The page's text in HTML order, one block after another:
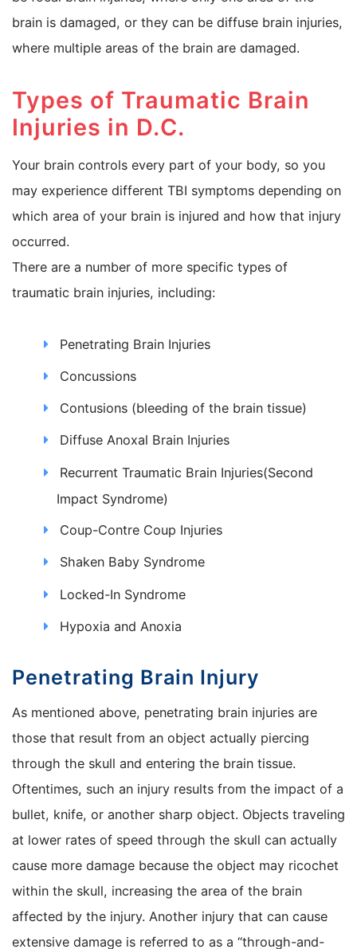
brain is damaged, or they can be diffuse brain injuries,
where multiple areas of the brain are damaged.
Types of Traumatic Brain
Injuries in D.C.
Your brain controls every part of your body, so you
may experience different TBI symptoms depending on
which area of your brain is injured and how that injury
occurred.
There are a number of more specific types of
traumatic brain injuries, including:
Penetrating Brain Injuries
Concussions
Contusions (bleeding of the brain tissue)
Diffuse Anoxal Brain Injuries
Recurrent Traumatic Brain Injuries(Second
Impact Syndrome)
Coup-Contre Coup Injuries
Shaken Baby Syndrome
Locked-In Syndrome
Hypoxia and Anoxia
Penetrating Brain Injury
As mentioned above, penetrating brain injuries are
those that result from an object actually piercing
through the skull and entering the brain tissue.
Oftentimes, such an injury results from the impact of a
bullet, knife, or another sharp object. Objects traveling
at lower rates of speed through the skull can actually
cause more damage because the object may ricochet
within the skull, increasing the area of the brain
affected by the injury. Another injury that can cause
extensive damage is referred to as a “through-and-